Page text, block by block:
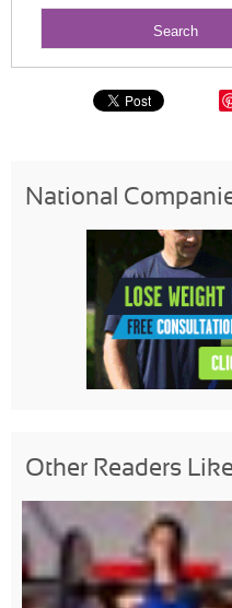
National
Other Readers